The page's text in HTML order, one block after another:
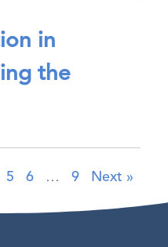
in
the
5 6 … 9 Next »